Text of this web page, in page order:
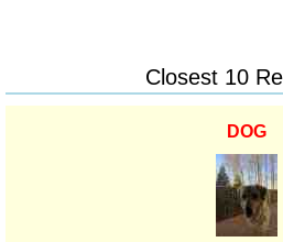
Closest 10
DOG